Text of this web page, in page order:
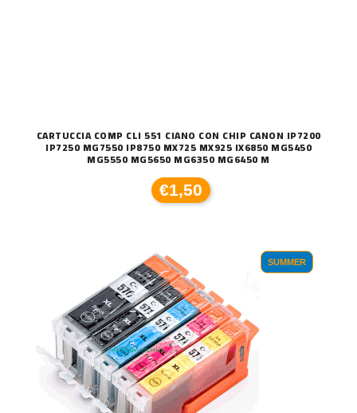
CARTUCCIA COMP CLI 551 CIANO CON CHIP CANON IP7200
IP7250 MG7550 IP8750 MX725 MX925 IX6850 MG5450
MG5550 MG5650 MG6350 MG6450 M
€1,50
SUMMER